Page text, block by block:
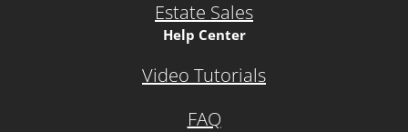
Estate Sales
Help Center
Video Tutorials
FAQ